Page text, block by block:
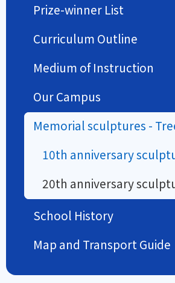
Prize-winner List
Curriculum Outline
Medium of Instruction
Our Campus
Memorial sculptures -
10th anniversary
20th anniversary
School History
Map and Transport Guide